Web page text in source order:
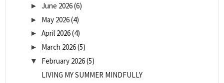
► June 2026(6)
► May 2026(4)
► April 2026(4)
► March 2026(5)
▼ February 2026(5)
LIVING MY SUMMER MINDFULLY